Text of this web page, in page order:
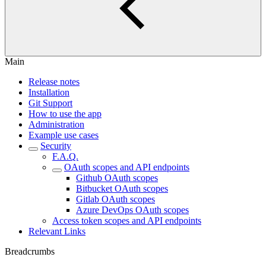
Main
Release notes
Installation
Git Support
How to use the app
Administration
Example use cases
Security
F.A.Q.
OAuth scopes and API endpoints
Github OAuth scopes
Bitbucket OAuth scopes
Gitlab OAuth scopes
Azure DevOps OAuth scopes
Access token scopes and API endpoints
Relevant Links
Breadcrumbs